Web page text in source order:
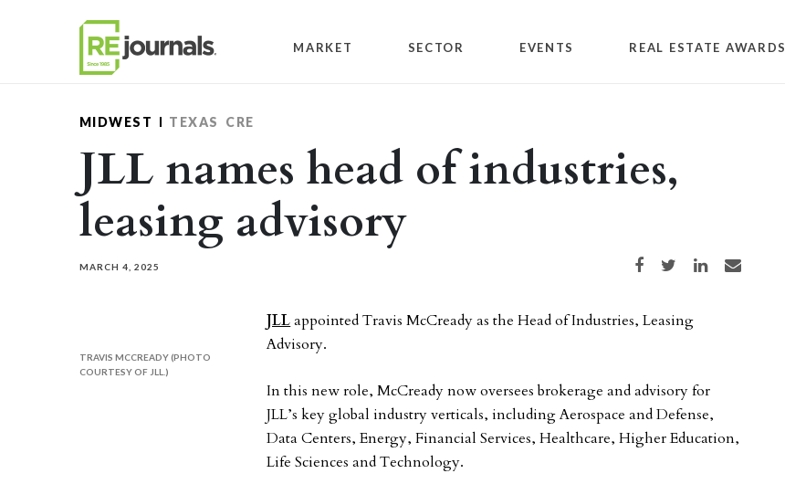
MARKET SECTOR EVENTS REAL ESTATE AWARDS
MIDWEST TEXAS CRE
JLL names head of industries,
leasing advisory
MARCH 4, 2025 Share on Facebook
Share on TwitterShare on LinkedIn
Share via email
TRAVIS MCCREADY (PHOTO
COURTESY OF JLL.)
JLLappointed Travis McCready as the Head of Industries, Leasing
Advisory.
In this new role, McCready now oversees brokerage and advisory for
JLL’s key global industry verticals, including Aerospace and Defense,
Data Centers, Energy, Financial Services, Healthcare, Higher Education,
Life Sciences and Technology.